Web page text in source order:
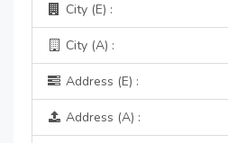
City (E) :
City (A) :
Address (E) :
Address (A) :